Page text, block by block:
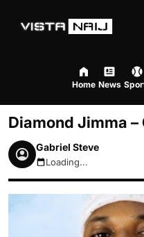
Home News
Diamond Jimma –
Gabriel Steve
August 9, 2026 3:52pm
Loading...